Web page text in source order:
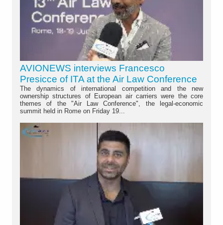
AVIONEWS interviews Francesco
Presicce of ITA at the Air Law Conference
The dynamics of international competition and the new
ownership structures of European air carriers were the core
themes of the "Air Law Conference", the legal-economic
summit held in Rome on Friday 19...